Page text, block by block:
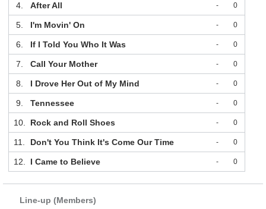
4. After All - 0
5. I'm Movin' On - 0
6. If I Told You Who It Was - 0
7. Call Your Mother - 0
8. I Drove Her Out of My Mind - 0
9. Tennessee - 0
10. Rock and Roll Shoes - 0
11. Don't You Think It's Come Our Time - 0
12. I Came to Believe - 0
Line-up (Members)